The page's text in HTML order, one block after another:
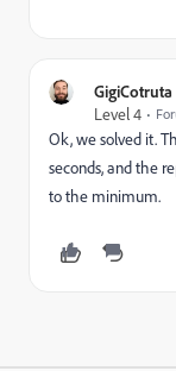
GigiCotruta
Level 4
Ok, we solved it.
seconds, and the
to the minimum.